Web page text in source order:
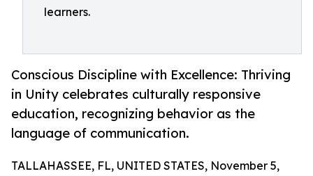
learners.
Conscious Discipline with Excellence: Thriving
in Unity celebrates culturally responsive
education, recognizing behavior as the
language of communication.
TALLAHASSEE, FL, UNITED STATES, November 5,